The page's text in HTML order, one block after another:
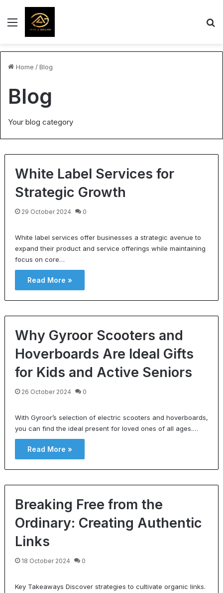
Menu
Home /Blog
Blog
Your blog category
White Label Services for
Strategic Growth
29 October 2024 0
White label services offer businesses a strategic avenue to
expand their product and service offerings while maintaining
focus on core…
Read More »
Why Gyroor Scooters and
Hoverboards Are Ideal Gifts
for Kids and Active Seniors
26 October 2024 0
With Gyroor’s selection of electric scooters and hoverboards,
you can find the ideal present for loved ones of all ages.…
Read More »
Breaking Free from the
Ordinary: Creating Authentic
Links
18 October 2024 0
Key Takeaways Discover strategies to cultivate organic links.